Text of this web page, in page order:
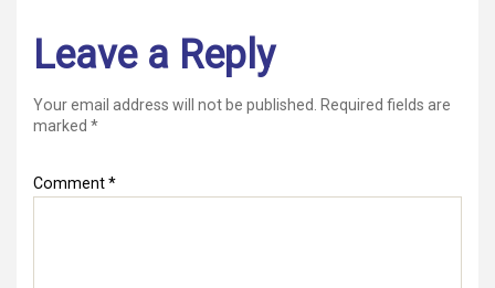
Leave a Reply
Your email address will not be published.
Required fields are
marked *
Comment*